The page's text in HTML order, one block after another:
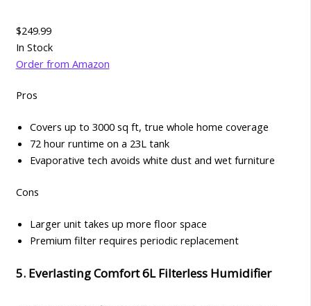
$249.99
In Stock
Order from Amazon
Pros
Covers up to 3000 sq ft, true whole home coverage
72 hour runtime on a 23L tank
Evaporative tech avoids white dust and wet furniture
Cons
Larger unit takes up more floor space
Premium filter requires periodic replacement
5. Everlasting Comfort 6L Filterless Humidifier